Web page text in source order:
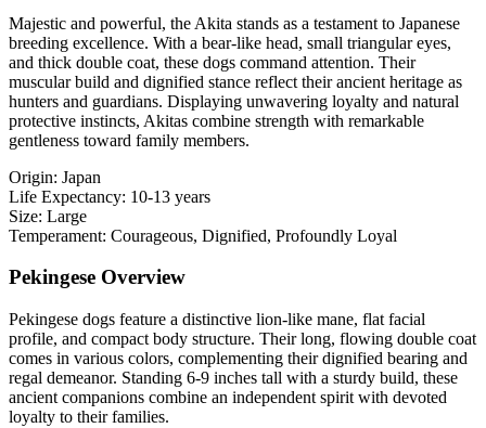
Majestic and powerful, the Akita stands as a testament to Japanese
breeding excellence. With a bear-like head, small triangular eyes,
and thick double coat, these dogs command attention. Their
muscular build and dignified stance reflect their ancient heritage as
hunters and guardians. Displaying unwavering loyalty and natural
protective instincts, Akitas combine strength with remarkable
gentleness toward family members.
Origin: Japan
Life Expectancy: 10-13 years
Size: Large
Temperament: Courageous, Dignified, Profoundly Loyal
Pekingese Overview
Pekingese dogs feature a distinctive lion-like mane, flat facial
profile, and compact body structure. Their long, flowing double coat
comes in various colors, complementing their dignified bearing and
regal demeanor. Standing 6-9 inches tall with a sturdy build, these
ancient companions combine an independent spirit with devoted
loyalty to their families.